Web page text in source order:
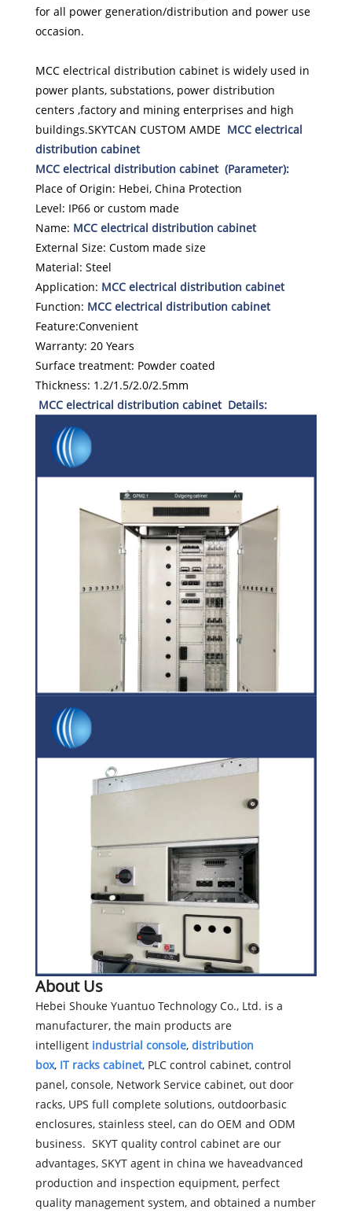
for all power generation/distribution and power use
occasion.
MCC electrical distribution cabinet is widely used in
power plants, substations, power distribution
centers ,factory and mining enterprises and high
buildings.SKYTCAN CUSTOM AMDE MCC electrical
distribution cabinet
MCC electrical distribution cabinet (Parameter):
Place of Origin: Hebei, China Protection
Level: IP66 or custom made
Name: MCC electrical distribution cabinet
External Size: Custom made size
Material: Steel
Application: MCC electrical distribution cabinet
Function: MCC electrical distribution cabinet
Feature:Convenient
Warranty: 20 Years
Surface treatment: Powder coated
Thickness: 1.2/1.5/2.0/2.5mm
MCC electrical distribution cabinet Details:
About Us
Hebei Shouke Yuantuo Technology Co., Ltd. is a
manufacturer, the main products are
intelligent industrial console,distribution
box, ITracks cabinet, PLC control cabinet, control
panel, console, Network Service cabinet, out door
racks, UPS full complete solutions, outdoorbasic
enclosures, stainless steel, can do OEM and ODM
business. SKYT quality control cabinet are our
advantages, SKYT agent in china we haveadvanced
production and inspection equipment, perfect
quality management system, and obtained a number